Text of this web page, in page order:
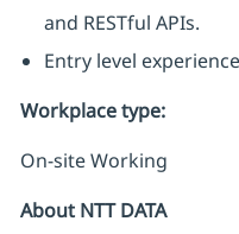
and RESTful APIs.
Entry level
Workplace type:
On-site Working
About NTT DATA